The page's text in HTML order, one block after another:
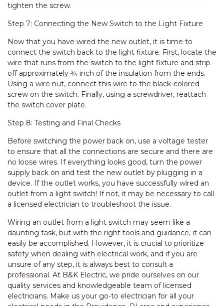
tighten the screw.
Step 7: Connecting the New Switch to the Light Fixture
Now that you have wired the new outlet, it is time to
connect the switch back to the light fixture. First, locate the
wire that runs from the switch to the light fixture and strip
off approximately ¾ inch of the insulation from the ends.
Using a wire nut, connect this wire to the black-colored
screw on the switch. Finally, using a screwdriver, reattach
the switch cover plate.
Step 8: Testing and Final Checks
Before switching the power back on, use a voltage tester
to ensure that all the connections are secure and there are
no loose wires. If everything looks good, turn the power
supply back on and test the new outlet by plugging in a
device. If the outlet works, you have successfully wired an
outlet from a light switch! If not, it may be necessary to call
a licensed electrician to troubleshoot the issue.
Wiring an outlet from a light switch may seem like a
daunting task, but with the right tools and guidance, it can
easily be accomplished. However, it is crucial to prioritize
safety when dealing with electrical work, and if you are
unsure of any step, it is always best to consult a
professional. At B&K Electric, we pride ourselves on our
quality services and knowledgeable team of licensed
electricians. Make us your go-to electrician for all your